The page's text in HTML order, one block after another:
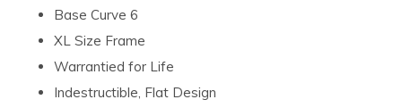
Base Curve 6
XL Size Frame
Warrantied for Life
Indestructible, Flat Design